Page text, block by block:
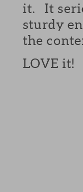
it. It
sturdy
the
LOVE it!